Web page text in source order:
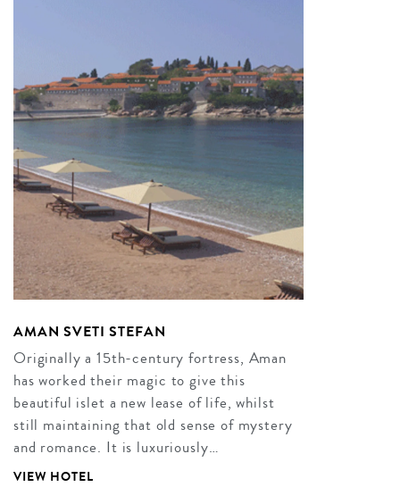
AMAN SVETI STEFAN
Originally a 15th-century fortress, Aman
has worked their magic to give this
beautiful islet a new lease of life, whilst
still maintaining that old sense of mystery
and romance. It is luxuriously…
VIEW HOTEL